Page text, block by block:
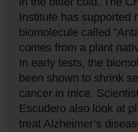
Institute has supported
biomolecule called
comes from a plant
In early tests, the
been shown to shrink
cancer in mice.
Escudero also look at
treat Alzheimer’s